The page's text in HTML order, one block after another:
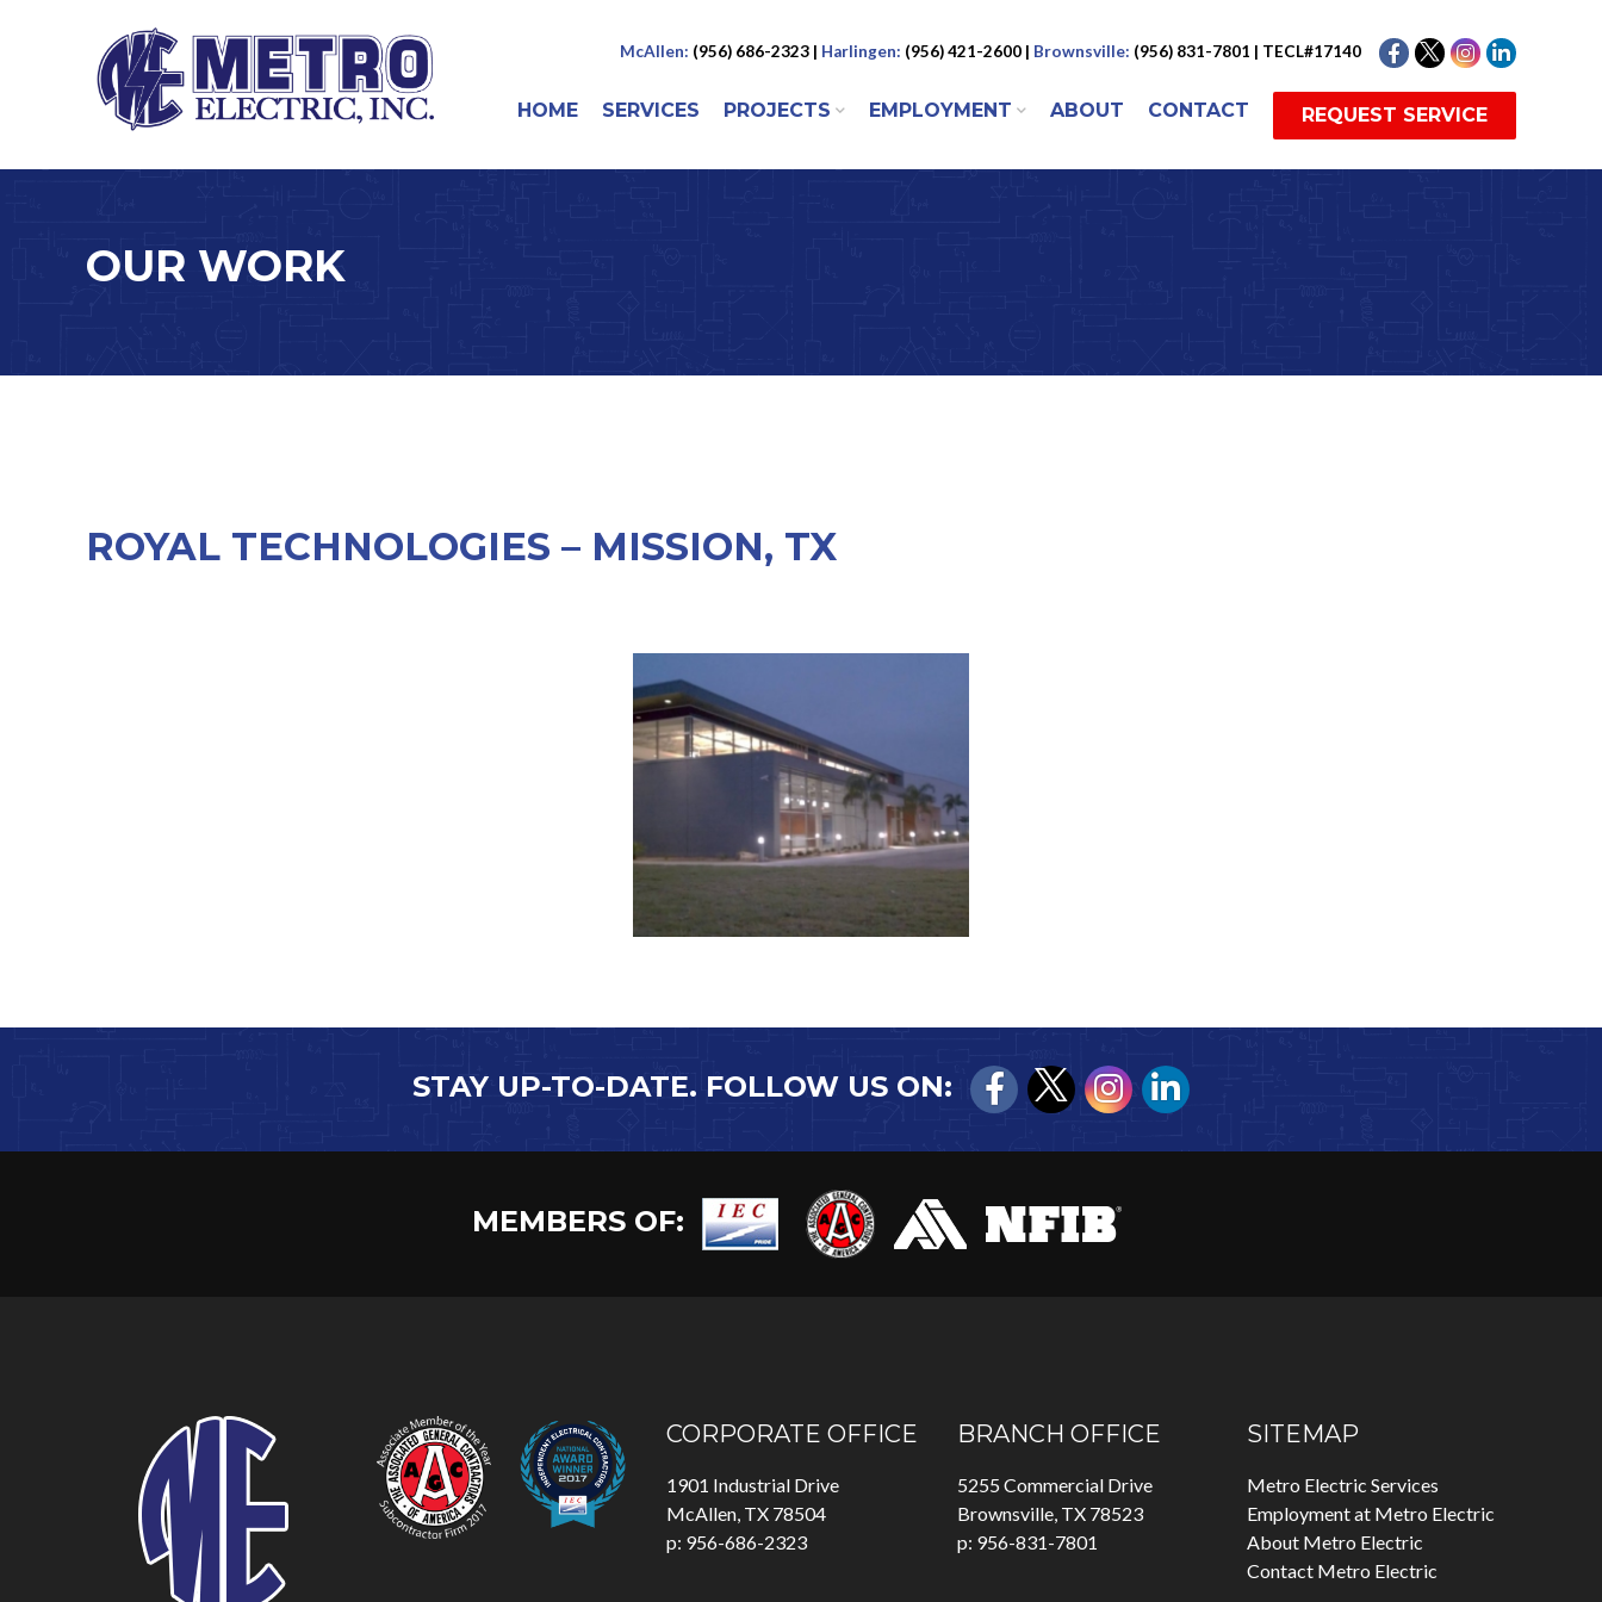
McAllen: (956) 686-2323 | Harlingen: (956) 421-2600 | Brownsville: (956) 831-7801 | TECL#17140
MENU
Skip to content
HOME SERVICES PROJECTS EMPLOYMENT ABOUT CONTACT REQUEST SERVICE
OUR WORK
ROYAL TECHNOLOGIES – MISSION, TX
STAY UP-TO-DATE. FOLLOW US ON:
MEMBERS OF:
CORPORATE OFFICE
1901 Industrial Drive
McAllen, TX 78504
p: 956-686-2323
BRANCH OFFICE
5255 Commercial Drive
Brownsville, TX 78523
p: 956-831-7801
SITEMAP
Metro Electric Services
Employment at Metro Electric
About Metro Electric
Contact Metro Electric